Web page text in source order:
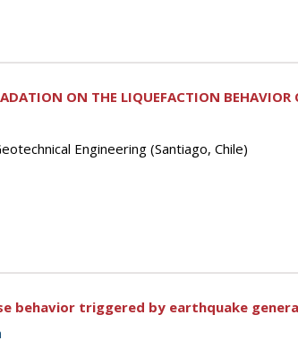
ON THE LIQUEFACTION BEHAVIOR
Engineering (Santiago, Chile)
behavior triggered by earthquake